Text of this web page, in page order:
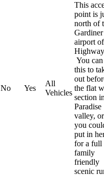
No Yes
All
Vehicles
This
point is
north of
Gardiner
airport
You can
this to
out
the flat
section
Paradise
valley, or
you
put in
for a full
family
friendly
scenic